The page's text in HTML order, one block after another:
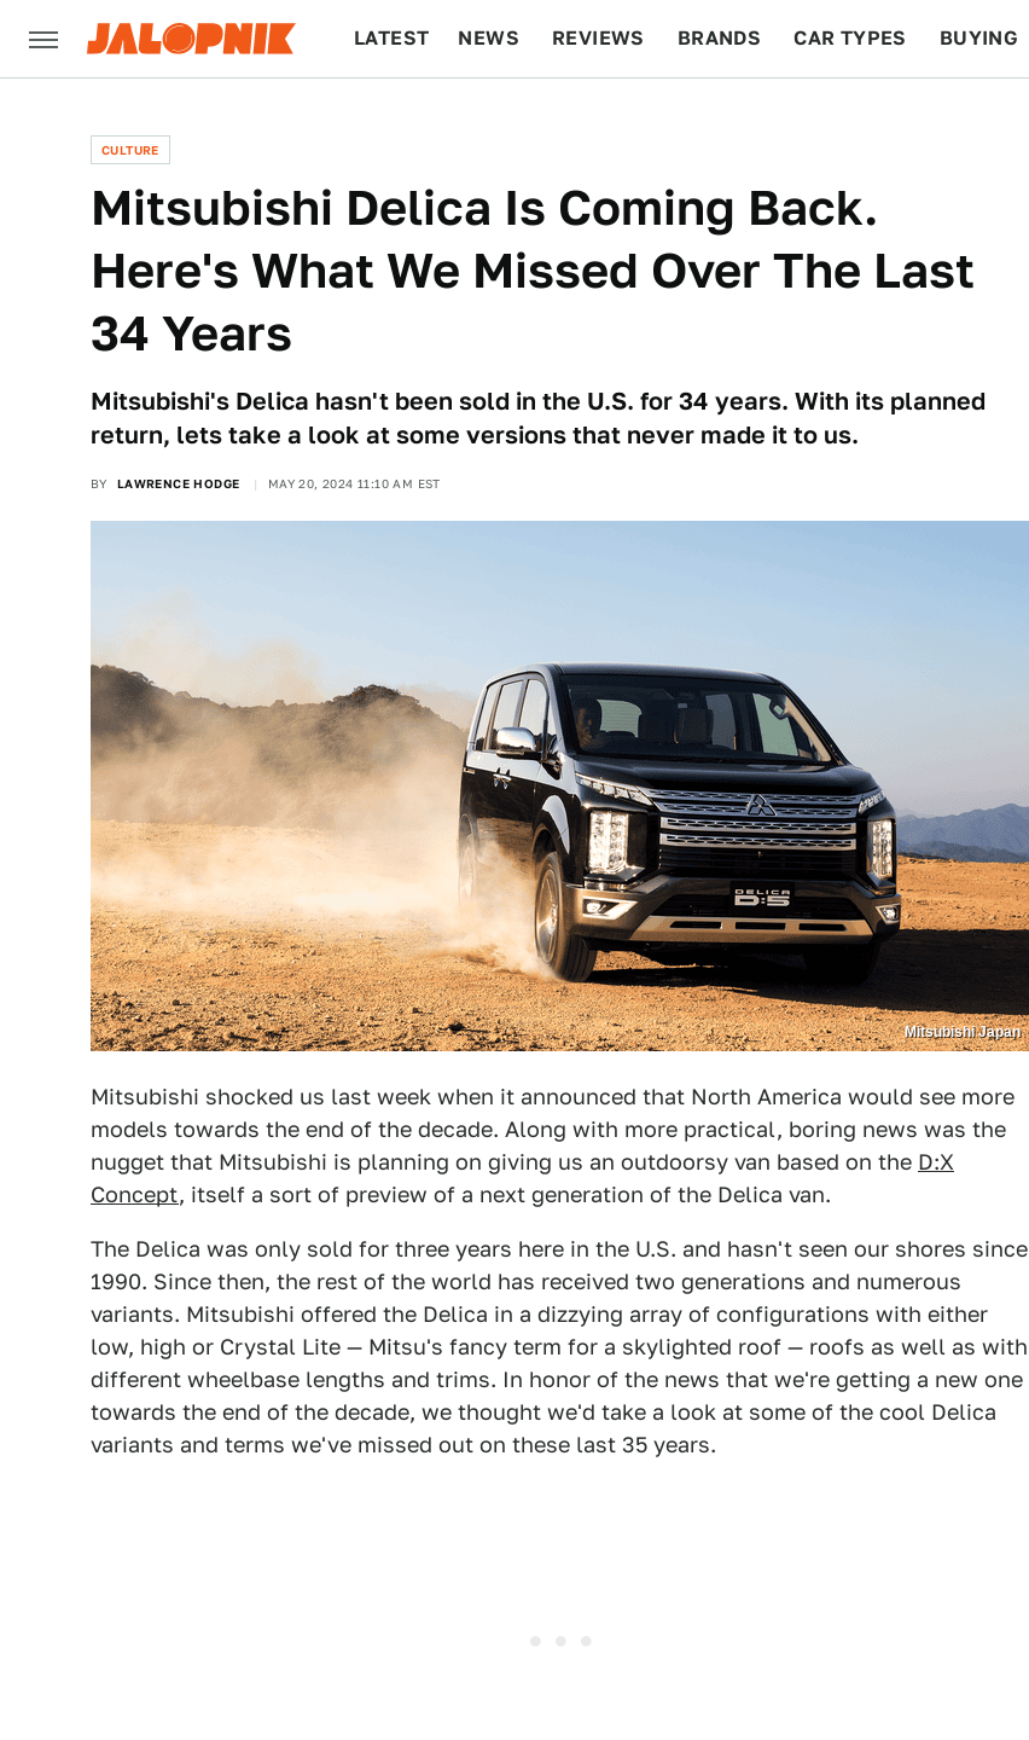
LATEST NEWS REVIEWS BRANDS CAR TYPES BUYING
CULTURE
Mitsubishi Delica Is Coming Back.
Here's What We Missed Over The Last
34 Years
Mitsubishi's Delica hasn't been sold in the U.S. for 34 years. With its planned
return, lets take a look at some versions that never made it to us.
BY LAWRENCE HODGE MAY 20, 2024 11:10 AM EST
Mitsubishi Japan
Mitsubishi shocked us last week when it announced that North America would see more
models towards the end of the decade. Along with more practical, boring news was the
nugget that Mitsubishi is planning on giving us an outdoorsy van based on the D:X
Concept, itself a sort of preview of a next generation of the Delica van.
The Delica was only sold for three years here in the U.S. and hasn't seen our shores since
1990. Since then, the rest of the world has received two generations and numerous
variants. Mitsubishi offered the Delica in a dizzying array of configurations with either
low, high or Crystal Lite — Mitsu's fancy term for a skylighted roof — roofs as well as with
different wheelbase lengths and trims. In honor of the news that we're getting a new one
towards the end of the decade, we thought we'd take a look at some of the cool Delica
variants and terms we've missed out on these last 35 years.